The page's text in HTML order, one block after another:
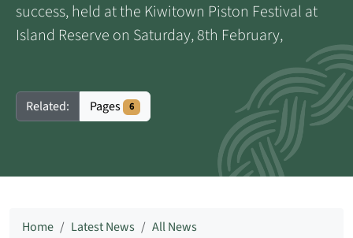
success, held at the Kiwitown Piston Festival at
Island Reserve on Saturday, 8th February,
Related: Pages 6
Home Latest News All News